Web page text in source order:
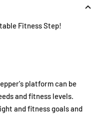
Fitness Step!
platform can be
and fitness levels.
and fitness goals and